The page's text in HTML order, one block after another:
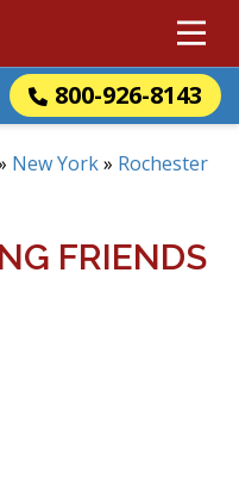
800-926-8143
New York» Rochester
FRIENDS